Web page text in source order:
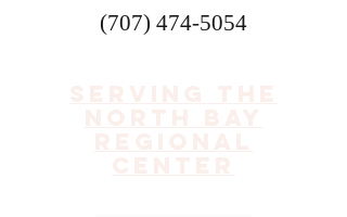
(707) 474-5054